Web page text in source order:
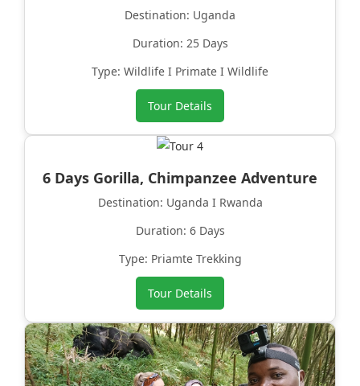
Destination: Uganda
Duration: 25 Days
Type: Wildlife I Primate I Wildlife
Tour Details
6 Days Gorilla, Chimpanzee Adventure
Destination: Uganda I Rwanda
Duration: 6 Days
Type: Priamte Trekking
Tour Details